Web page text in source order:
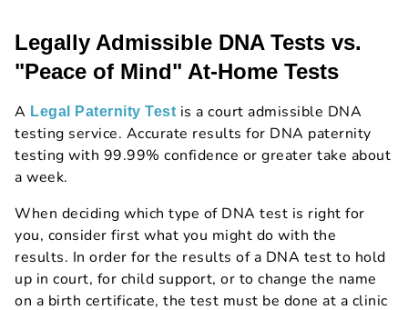
Legally Admissible DNA Tests vs.
"Peace of Mind" At-Home Tests
A Legal Paternity Test is a court admissible DNA
testing service. Accurate results for DNA paternity
testing with 99.99% confidence or greater take about
a week.
When deciding which type of DNA test is right for
you, consider first what you might do with the
results. In order for the results of a DNA test to hold
up in court, for child support, or to change the name
on a birth certificate, the test must be done at a clinic